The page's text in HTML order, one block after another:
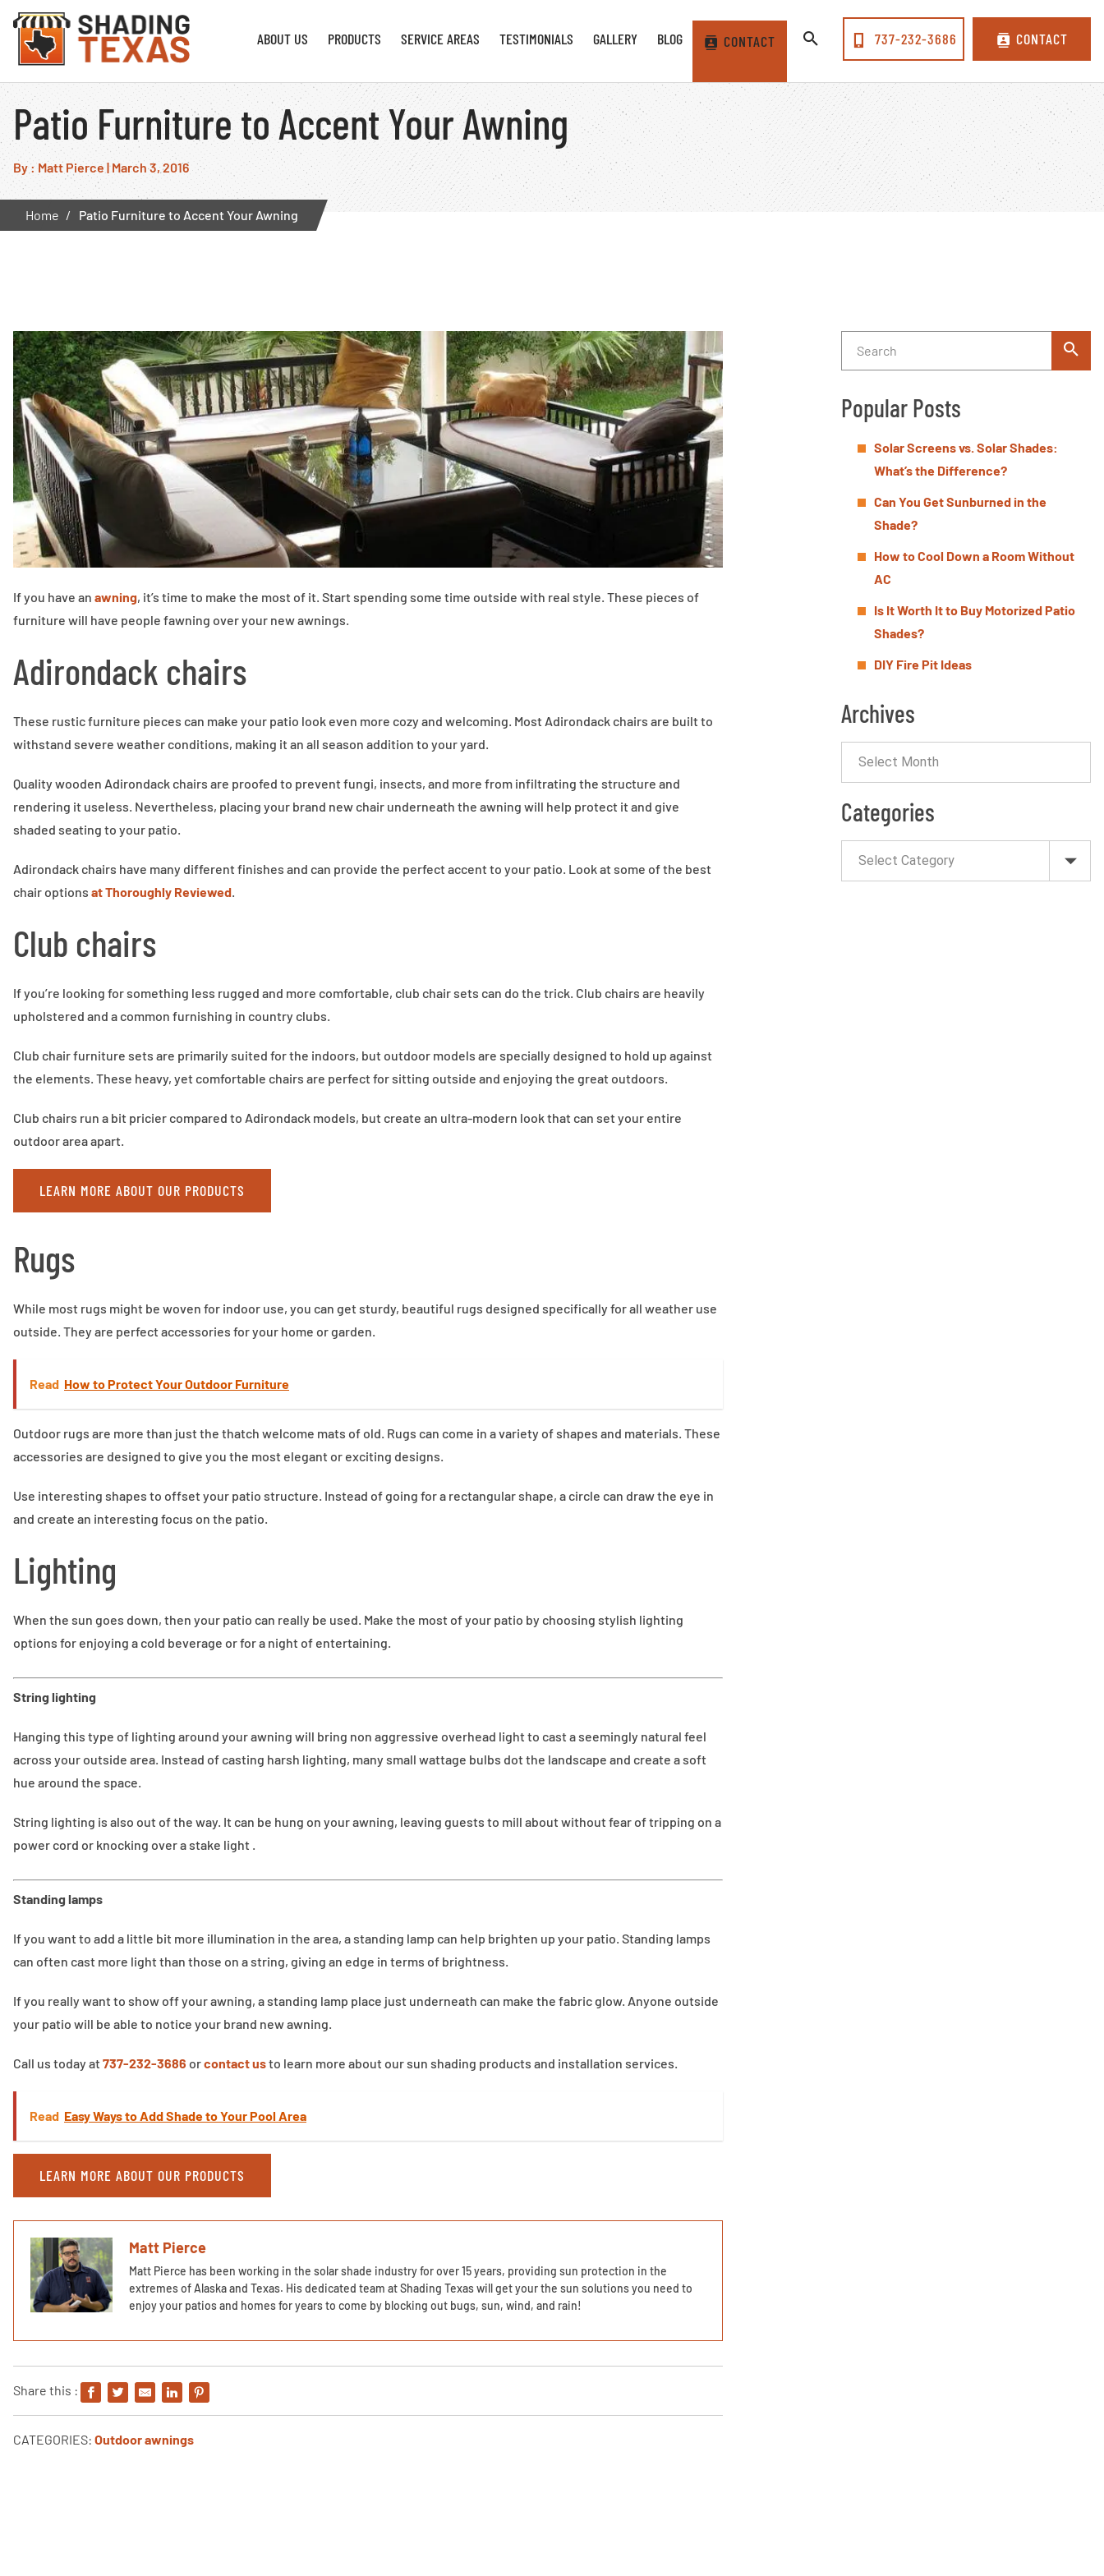
ABOUT US PRODUCTS SERVICE AREAS TESTIMONIALS GALLERY BLOG CONTACT 737-232-3686 CONTACT
Patio Furniture to Accent Your Awning
By : Matt Pierce | March 3, 2016
Home Patio Furniture to Accent Your Awning
If you have an awning, it’s time to make the most of it. Start spending some time outside with real style. These pieces of
furniture will have people fawning over your new awnings.
Adirondack chairs
These rustic furniture pieces can make your patio look even more cozy and welcoming. Most Adirondack chairs are built to
withstand severe weather conditions, making it an all season addition to your yard.
Quality wooden Adirondack chairs are proofed to prevent fungi, insects, and more from infiltrating the structure and
rendering it useless. Nevertheless, placing your brand new chair underneath the awning will help protect it and give
shaded seating to your patio.
Adirondack chairs have many different finishes and can provide the perfect accent to your patio. Look at some of the best
chair options at Thoroughly Reviewed.
Club chairs
If you’re looking for something less rugged and more comfortable, club chair sets can do the trick. Club chairs are heavily
upholstered and a common furnishing in country clubs.
Club chair furniture sets are primarily suited for the indoors, but outdoor models are specially designed to hold up against
the elements. These heavy, yet comfortable chairs are perfect for sitting outside and enjoying the great outdoors.
Club chairs run a bit pricier compared to Adirondack models, but create an ultra-modern look that can set your entire
outdoor area apart.
LEARN MORE ABOUT OUR PRODUCTS
Rugs
While most rugs might be woven for indoor use, you can get sturdy, beautiful rugs designed specifically for all weather use
outside. They are perfect accessories for your home or garden.
Read How to Protect Your Outdoor Furniture
Outdoor rugs are more than just the thatch welcome mats of old. Rugs can come in a variety of shapes and materials. These
accessories are designed to give you the most elegant or exciting designs.
Use interesting shapes to offset your patio structure. Instead of going for a rectangular shape, a circle can draw the eye in
and create an interesting focus on the patio.
Lighting
When the sun goes down, then your patio can really be used. Make the most of your patio by choosing stylish lighting
options for enjoying a cold beverage or for a night of entertaining.
String lighting
Hanging this type of lighting around your awning will bring non aggressive overhead light to cast a seemingly natural feel
across your outside area. Instead of casting harsh lighting, many small wattage bulbs dot the landscape and create a soft
hue around the space.
String lighting is also out of the way. It can be hung on your awning, leaving guests to mill about without fear of tripping on a
power cord or knocking over a stake light .
Standing lamps
If you want to add a little bit more illumination in the area, a standing lamp can help brighten up your patio. Standing lamps
can often cast more light than those on a string, giving an edge in terms of brightness.
If you really want to show off your awning, a standing lamp place just underneath can make the fabric glow. Anyone outside
your patio will be able to notice your brand new awning.
Call us today at737-232-3686 orcontact usto learn more about our sun shading products and installation services.
Read Easy Ways to Add Shade to Your Pool Area
LEARN MORE ABOUT OUR PRODUCTS
Matt Pierce
Matt Pierce has been working in the solar shade industry for over 15 years, providing sun protection in the
extremes of Alaska and Texas. His dedicated team at Shading Texas will get your the sun solutions you need to
enjoy your patios and homes for years to come by blocking out bugs, sun, wind, and rain!
Share this :
CATEGORIES: Outdoor awnings
Popular Posts
Solar Screens vs. Solar Shades:
What’s the Difference?
Can You Get Sunburned in the
Shade?
How to Cool Down a Room Without
AC
Is It Worth It to Buy Motorized Patio
Shades?
DIY Fire Pit Ideas
Archives
Categories